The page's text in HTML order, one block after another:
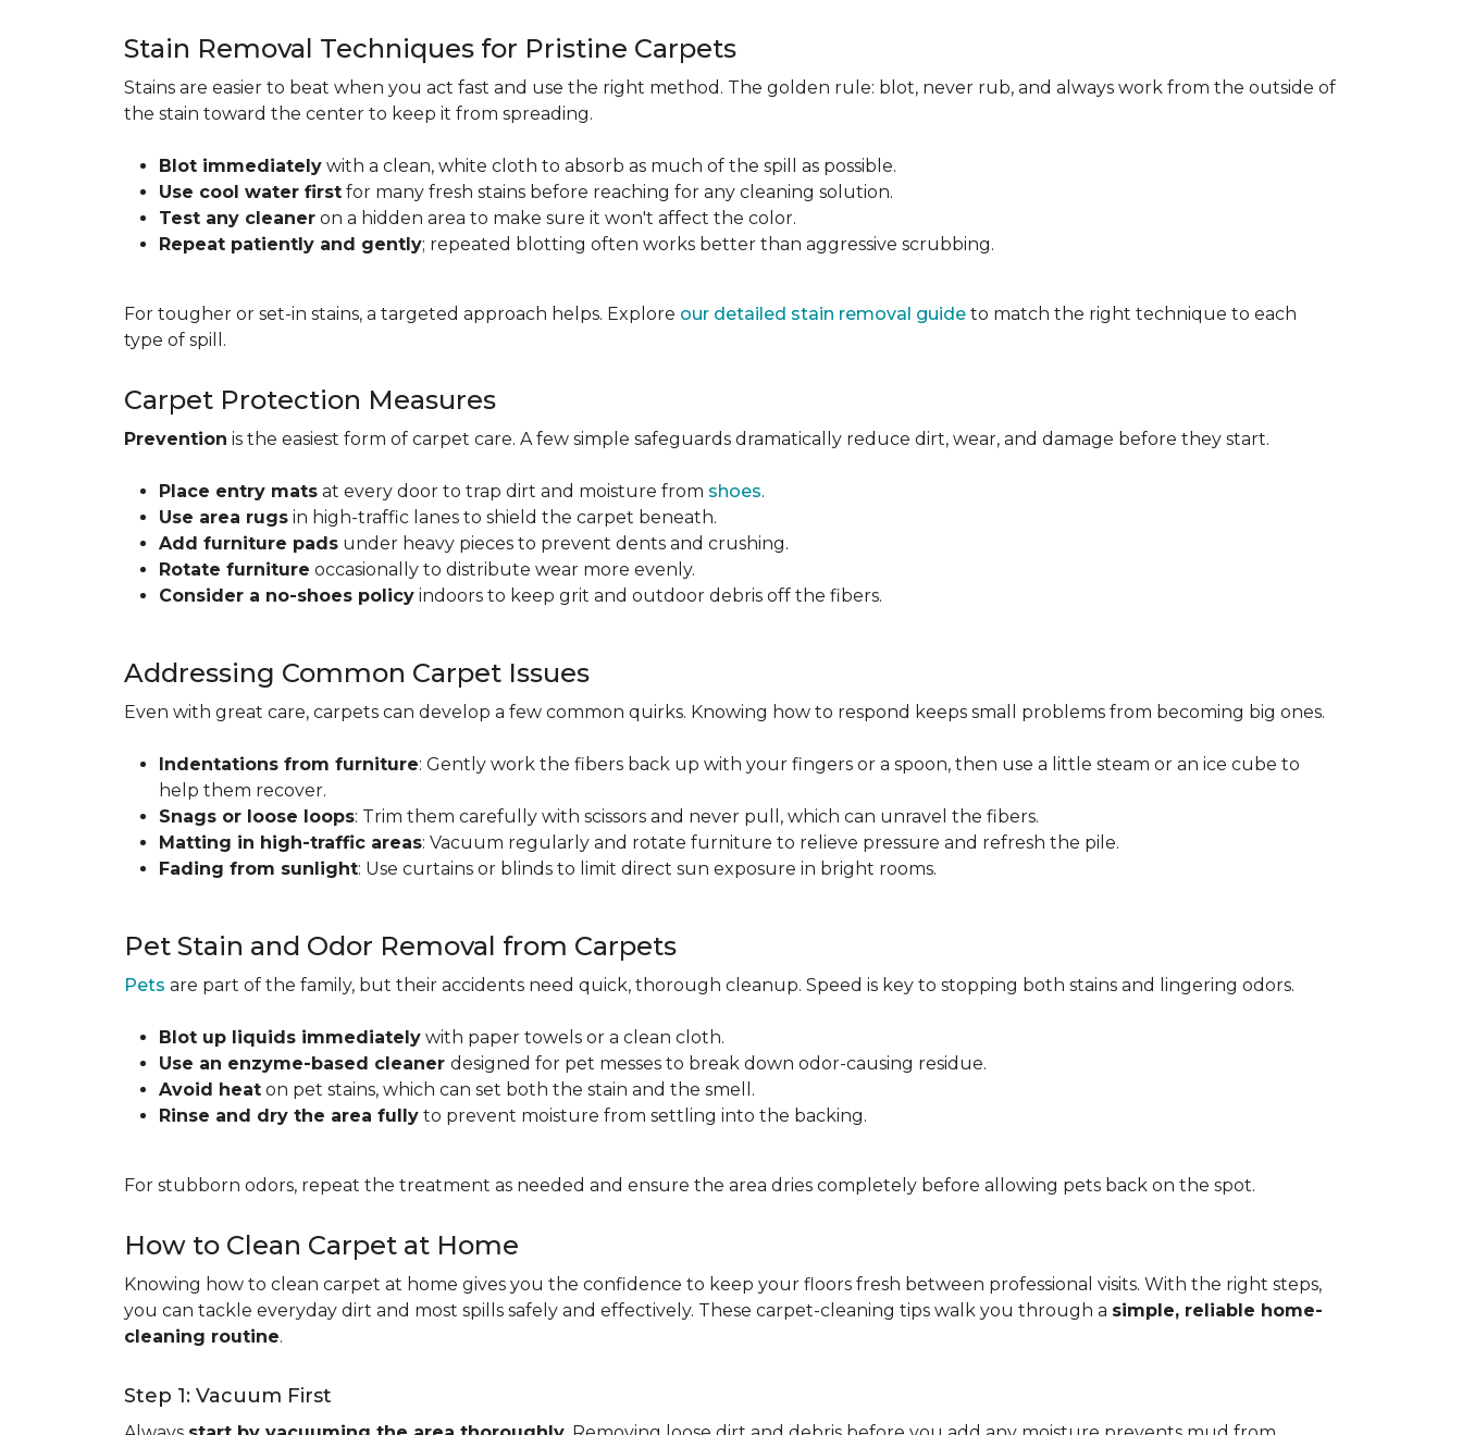
Stain Removal Techniques for Pristine Carpets
Stains are easier to beat when you act fast and use the right method. The golden rule: blot, never rub, and always work from the outside of
the stain toward the center to keep it from spreading.
Blot immediately with a clean, white cloth to absorb as much of the spill as possible.
Use cool water first for many fresh stains before reaching for any cleaning solution.
Test any cleaner on a hidden area to make sure it won't affect the color.
Repeat patiently and gently; repeated blotting often works better than aggressive scrubbing.
For tougher or set-in stains, a targeted approach helps. Explore our detailed stain removal guide to match the right technique to each
type of spill.
Carpet Protection Measures
Prevention is the easiest form of carpet care. A few simple safeguards dramatically reduce dirt, wear, and damage before they start.
Place entry mats at every door to trap dirt and moisture from shoes.
Use area rugs in high-traffic lanes to shield the carpet beneath.
Add furniture pads under heavy pieces to prevent dents and crushing.
Rotate furniture occasionally to distribute wear more evenly.
Consider a no-shoes policy indoors to keep grit and outdoor debris off the fibers.
Addressing Common Carpet Issues
Even with great care, carpets can develop a few common quirks. Knowing how to respond keeps small problems from becoming big ones.
Indentations from furniture: Gently work the fibers back up with your fingers or a spoon, then use a little steam or an ice cube to
help them recover.
Snags or loose loops: Trim them carefully with scissors and never pull, which can unravel the fibers.
Matting in high-traffic areas: Vacuum regularly and rotate furniture to relieve pressure and refresh the pile.
Fading from sunlight: Use curtains or blinds to limit direct sun exposure in bright rooms.
Pet Stain and Odor Removal from Carpets
Pets are part of the family, but their accidents need quick, thorough cleanup. Speed is key to stopping both stains and lingering odors.
Blot up liquids immediately with paper towels or a clean cloth.
Use an enzyme-based cleaner designed for pet messes to break down odor-causing residue.
Avoid heat on pet stains, which can set both the stain and the smell.
Rinse and dry the area fully to prevent moisture from settling into the backing.
For stubborn odors, repeat the treatment as needed and ensure the area dries completely before allowing pets back on the spot.
How to Clean Carpet at Home
Knowing how to clean carpet at home gives you the confidence to keep your floors fresh between professional visits. With the right steps,
you can tackle everyday dirt and most spills safely and effectively. These carpet-cleaning tips walk you through a simple, reliable home-
cleaning routine.
Step 1: Vacuum First